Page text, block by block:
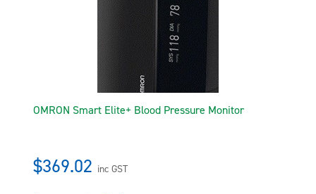
OMRON Smart Elite+ Blood Pressure Monitor
$369.02 inc GST